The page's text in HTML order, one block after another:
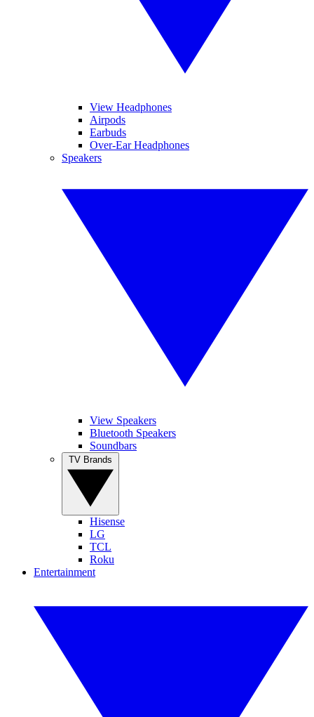
View Headphones
Airpods
Earbuds
Over-Ear Headphones
Speakers
View Speakers
Bluetooth Speakers
Soundbars
Hisense
LG
TCL
Roku
Entertainment